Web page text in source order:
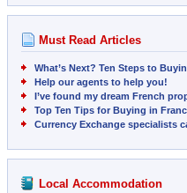
Must Read Articles
What’s Next? Ten Steps to
Help our agents to help you!
I’ve found my dream French
Top Ten Tips for Buying in
Currency Exchange specialists
Local Accommodation